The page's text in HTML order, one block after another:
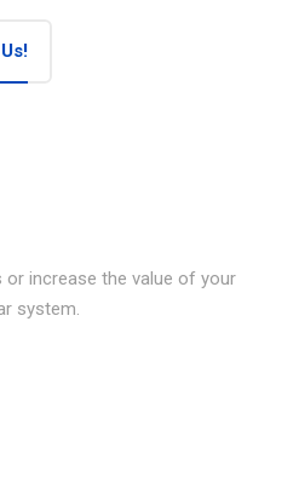
or increase the value of your
system.